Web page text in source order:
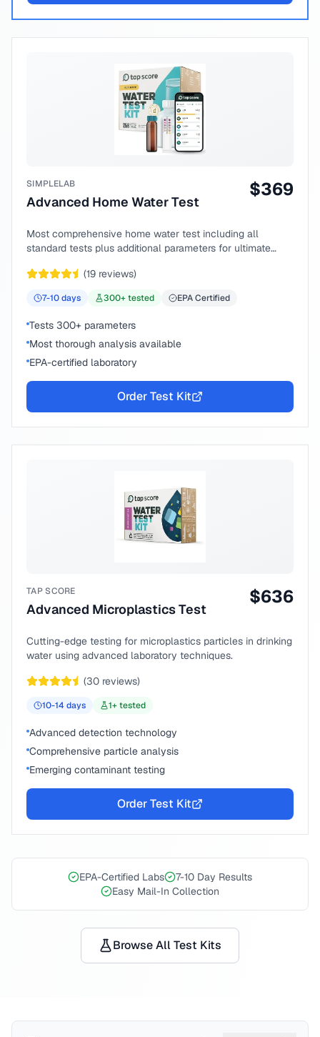
SIMPLELAB
Advanced Home Water Test
$369
Most comprehensive home water test including all
standard tests plus additional parameters for ultimate
(19 reviews)
7-10days 300+ tested EPA Certified
Tests 300+ parameters
Most thorough analysis available
EPA-certified laboratory
Order Test Kit
TAP SCORE
Advanced Microplastics Test
$636
Cutting-edge testing for microplastics particles in drinking
water using advanced laboratory techniques.
(30 reviews)
10-14 days 1+ tested
Advanced detection technology
Comprehensive particle analysis
Emerging contaminant testing
Order Test Kit
EPA-Certified Labs
7-10 Day Results
Easy Mail-In Collection
Browse All Test Kits